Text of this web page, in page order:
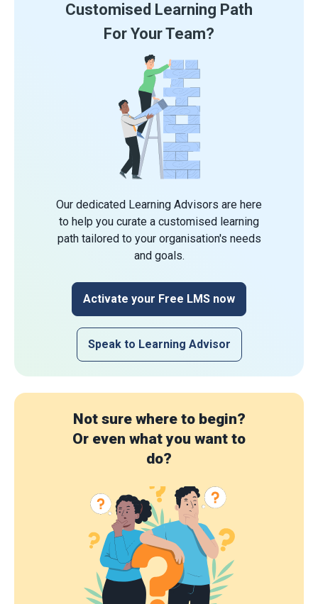
Customised Learning Path
For Your Team?
Our dedicated Learning Advisors are here
to help you curate a customised learning
path tailored to your organisation's needs
and goals.
Activate your Free LMS now
Speak to Learning Advisor
Not sure where to begin?
Or even what you want to
do?